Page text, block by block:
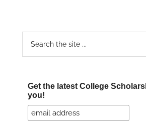
Get the latest College
you!